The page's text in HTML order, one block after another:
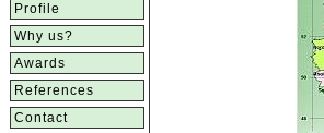
Profile
Why us?
Awards
References
Contact